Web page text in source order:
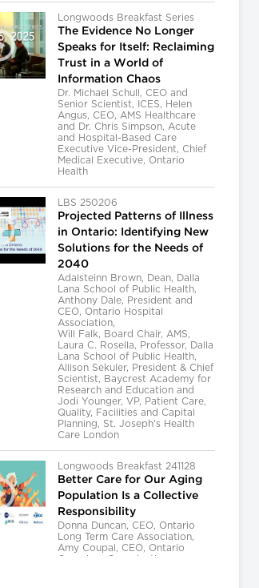
Longwoods Breakfast Series
The Evidence No Longer
Speaks for Itself: Reclaiming
Trust in a World of
Information Chaos
Dr. Michael Schull, CEO and
Senior Scientist, ICES, Helen
Angus, CEO, AMS Healthcare
and Dr. Chris Simpson, Acute
and Hospital-Based Care
Executive Vice-President, Chief
Medical Executive, Ontario
Health
LBS 250206
Projected Patterns of Illness
in Ontario: Identifying New
Solutions for the Needs of
2040
Adalsteinn Brown, Dean, Dalla
Lana School of Public Health,
Anthony Dale, President and
CEO, Ontario Hospital
Association,
Will Falk, Board Chair, AMS,
Laura C. Rosella, Professor, Dalla
Lana School of Public Health,
Allison Sekuler, President & Chief
Scientist, Baycrest Academy for
Research and Education and
Jodi Younger, VP, Patient Care,
Quality, Facilities and Capital
Planning, St. Joseph's Health
Care London
Longwoods Breakfast 241128
Better Care for Our Aging
Population Is a Collective
Responsibility
Donna Duncan, CEO, Ontario
Long Term Care Association,
Amy Coupal, CEO, Ontario
Caregiver Organization,